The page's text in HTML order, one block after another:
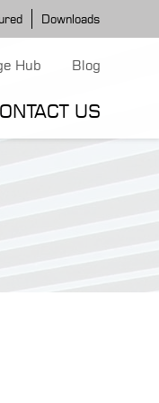
Downloads
Hub Blog
US